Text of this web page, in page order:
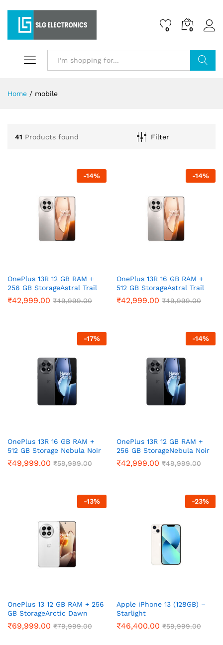
0 0
Home / mobile
41 Products found Filter
-14%
OnePlus 13R 12 GB RAM +
256 GB StorageAstral Trail
₹42,999.00 ₹49,999.00
-14%
OnePlus 13R 16 GB RAM +
512 GB StorageAstral Trail
₹42,999.00 ₹49,999.00
-17%
OnePlus 13R 16 GB RAM +
512 GB Storage Nebula Noir
₹49,999.00 ₹59,999.00
-14%
OnePlus 13R 12 GB RAM +
256 GB StorageNebula Noir
₹42,999.00 ₹49,999.00
-13%
OnePlus 13 12 GB RAM + 256
GB StorageArctic Dawn
₹69,999.00 ₹79,999.00
-23%
Apple iPhone 13 (128GB) –
Starlight
₹46,400.00 ₹59,999.00